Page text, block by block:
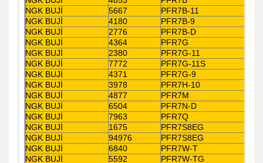
NGK BUJİ
5667
PFR7B-11
NGK BUJİ
4180
PFR7B-9
NGK BUJİ
2776
PFR7B-D
NGK BUJİ
4364
PFR7G
NGK BUJİ
2380
PFR7G-11
NGK BUJİ
7772
PFR7G-11S
NGK BUJİ
4371
PFR7G-9
NGK BUJİ
3978
PFR7H-10
NGK BUJİ
4877
PFR7M
NGK BUJİ
6504
PFR7N-D
NGK BUJİ
7963
PFR7Q
NGK BUJİ
1675
PFR7S8EG
NGK BUJİ
94976
PFR7S8EG
NGK BUJİ
6840
PFR7W-T
NGK BUJİ
5592
PFR7W-TG